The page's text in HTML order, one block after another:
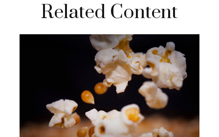
Related Content